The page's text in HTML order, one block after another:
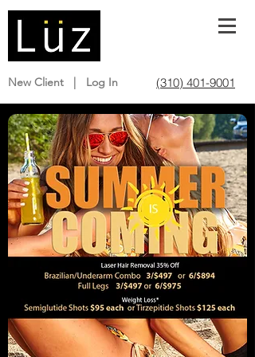
New Client | Log In (310) 401-9001